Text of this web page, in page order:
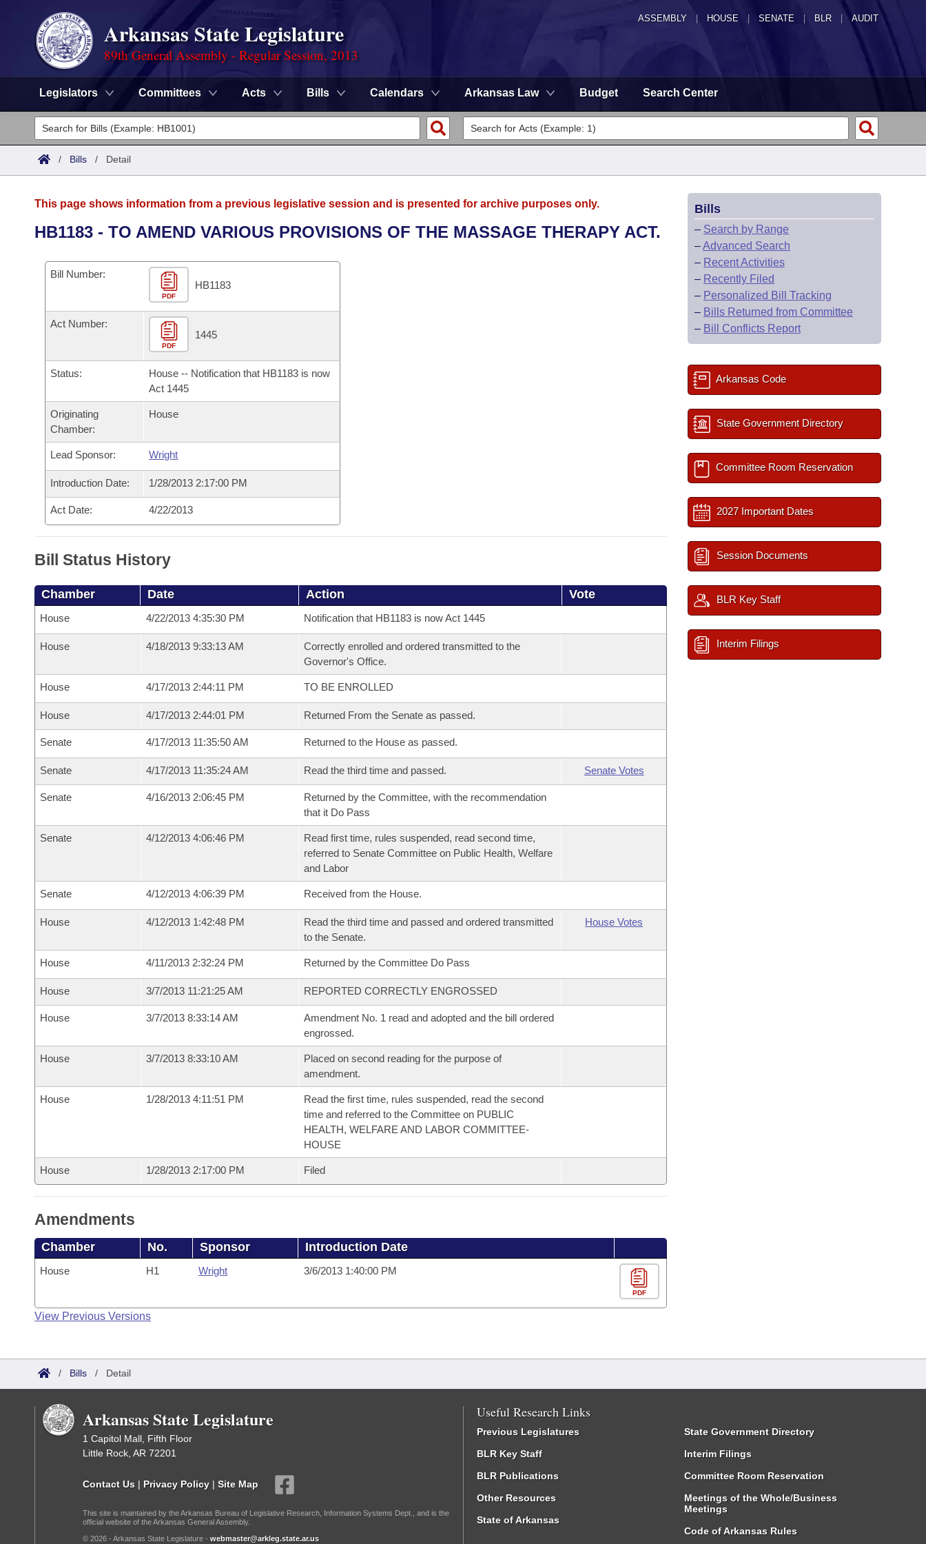
ASSEMBLY HOUSE SENATE | BLR | AUDIT
Arkansas State Legislature
89th General Assembly - Regular Session, 2013
Legislators Committees Acts Bills Calendars Arkansas Law Budget Search Center
Legislators
List All
District Finder
Committees
Senate
House
Bills in House Committees
Bills in Senate Committees
Bills in Joint Committees
Meetings Of The Whole/Business Meetings
Recent Activities
Recently Filed
Personalized Bill Tracking
Bills Returned from Committee
Bill Conflicts Report
Bills on Committee Agendas
House Budget
Senate Budget
House Roll Call
Arkansas Code and Constitution of 1874
Uncodified Historic Legislation
Budget
/ Bills / Detail
This page shows information from a previous legislative session and is presented for archive purposes only.
HB1183 - TO AMEND VARIOUS PROVISIONS OF THE MASSAGE THERAPY ACT.
Bill Number:
PDF
HB1183
Act Number:
PDF
1445
Status:
House -- Notification that HB1183 is now
Act 1445
Originating
Chamber:
House
Lead Sponsor: Wright
Introduction Date: 1/28/2013 2:17:00 PM
Act Date: 4/22/2013
Bill Status History
Chamber Date Action Vote
House 4/22/2013 4:35:30 PM Notification that HB1183 is now Act 1445
House 4/18/2013 9:33:13 AM
Correctly enrolled and ordered transmitted to the
Governor's Office.
House 4/17/2013 2:44:11 PM TO BE ENROLLED
House 4/17/2013 2:44:01 PM Returned From the Senate as passed.
Senate 4/17/2013 11:35:50 AM Returned to the House as passed.
Senate 4/17/2013 11:35:24 AM Read the third time and passed. Senate Votes
Senate 4/16/2013 2:06:45 PM
Returned by the Committee, with the recommendation
that it Do Pass
Senate 4/12/2013 4:06:46 PM
Read first time, rules suspended, read second time,
referred to Senate Committee on Public Health, Welfare
and Labor
Senate 4/12/2013 4:06:39 PM Received from the House.
House 4/12/2013 1:42:48 PM
Read the third time and passed and ordered transmitted
to the Senate.
House Votes
House 4/11/2013 2:32:24 PM Returned by the Committee Do Pass
House 3/7/2013 11:21:25 AM REPORTED CORRECTLY ENGROSSED
House 3/7/2013 8:33:14 AM
Amendment No. 1 read and adopted and the bill ordered
engrossed.
House 3/7/2013 8:33:10 AM
Placed on second reading for the purpose of
amendment.
House 1/28/2013 4:11:51 PM
Read the first time, rules suspended, read the second
time and referred to the Committee on PUBLIC
HEALTH, WELFARE AND LABOR COMMITTEE-
HOUSE
House 1/28/2013 2:17:00 PM Filed
Amendments
Chamber No. Sponsor Introduction Date
House H1 Wright 3/6/2013 1:40:00 PM
PDF
View Previous Versions
Bills
– Search by Range
–Advanced Search
– Recent Activities
– Recently Filed
– Personalized Bill Tracking
– Bills Returned from Committee
– Bill Conflicts Report
Arkansas Code
State Government Directory
Committee Room Reservation
2027 Important Dates
Session Documents
BLR Key Staff
Interim Filings
/ Bills / Detail
Arkansas State Legislature
1 Capitol Mall, Fifth Floor
Little Rock, AR 72201
Contact Us | Privacy Policy | Site Map
This site is maintained by the Arkansas Bureau of Legislative Research, Information Systems Dept., and is the
official website of the Arkansas General Assembly.
© 2026 - Arkansas State Legislature - webmaster@arkleg.state.ar.us
Useful Research Links
Previous Legislatures
BLR Key Staff
BLR Publications
Other Resources
State of Arkansas
State Government Directory
Interim Filings
Committee Room Reservation
Meetings of the Whole/Business
Meetings
Code of Arkansas Rules